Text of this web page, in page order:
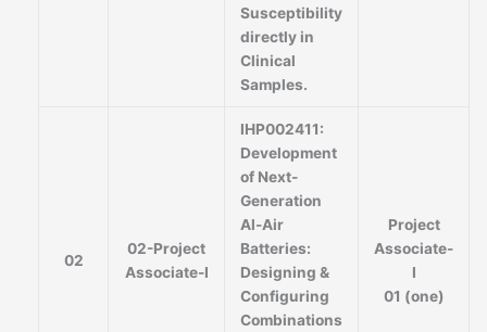
Susceptibility
directly in
Clinical
Samples.
02
02-Project
Associate-I
IHP002411:
Development
of Next-
Generation
Al-Air
Batteries:
Designing &
Configuring
Combinations
Project
Associate-
I
01 (one)